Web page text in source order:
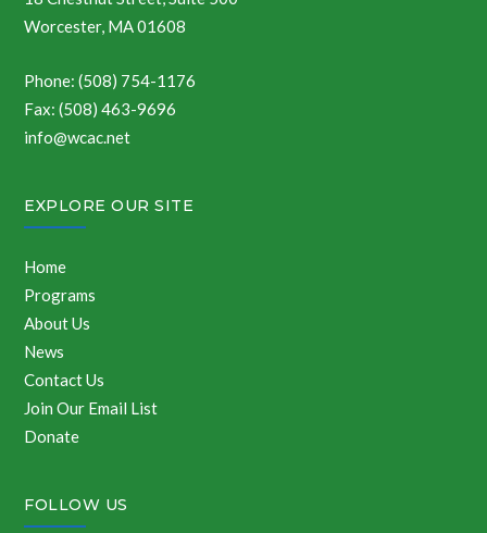
Worcester, MA 01608
Phone: (508) 754-1176
Fax: (508) 463-9696
info@wcac.net
EXPLORE OUR SITE
Home
Programs
About Us
News
Contact Us
Join Our Email List
Donate
FOLLOW US